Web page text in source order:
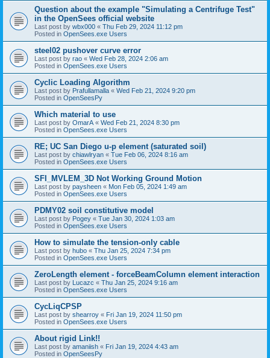
Question about the example "Simulating a Centrifuge Test"
in the OpenSees official website
Last post by wbx000 « Thu Feb 29, 2024 11:12 pm
Posted in OpenSees.exe Users
steel02 pushover curve error
Last post by rao « Wed Feb 28, 2024 2:06 am
Posted in OpenSees.exe Users
Cyclic Loading Algorithm
Last post by Prafullamalla « Wed Feb 21, 2024 9:20 pm
Posted in OpenSeesPy
Which material to use
Last post by OmarA « Wed Feb 21, 2024 8:30 pm
Posted in OpenSees.exe Users
RE; UC San Diego u-p element (saturated soil)
Last post by chiawlryan « Tue Feb 06, 2024 8:16 am
Posted in OpenSees.exe Users
SFI_MVLEM_3D Not Working Ground Motion
Last post by paysheen « Mon Feb 05, 2024 1:49 am
Posted in OpenSees.exe Users
PDMY02 soil constitutive model
Last post by Pogey « Tue Jan 30, 2024 1:03 am
Posted in OpenSees.exe Users
How to simulate the tension-only cable
Last post by hubo « Thu Jan 25, 2024 7:34 pm
Posted in OpenSees.exe Users
ZeroLength element - forceBeamColumn element interaction
Last post by Lucazc « Thu Jan 25, 2024 9:16 am
Posted in OpenSees.exe Users
CycLiqCPSP
Last post by shearroy « Fri Jan 19, 2024 11:50 pm
Posted in OpenSees.exe Users
About rigid Link!!
Last post by amaniish « Fri Jan 19, 2024 4:43 am
Posted in OpenSeesPy